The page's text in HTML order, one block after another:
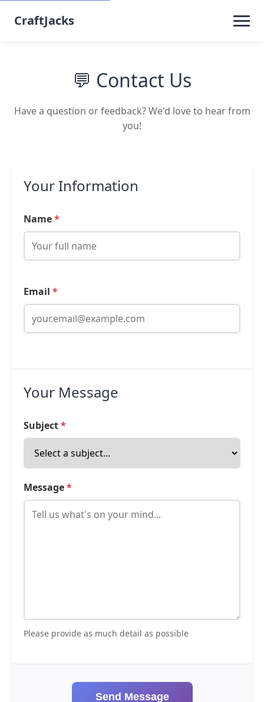
CraftJacks
💬 Contact Us
Have a question or feedback? We'd love to hear from
you!
Your Information
Name*
Email *
Your Message
Subject*
Message*
Please provide as much detail as possible
Send Message